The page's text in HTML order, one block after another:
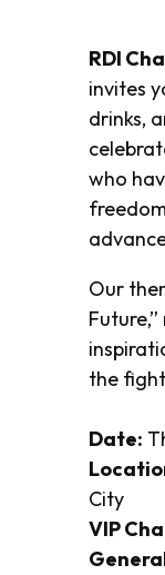
RDI
invites
drinks,
who
Our
Future,”
the
Date:
City
VIP